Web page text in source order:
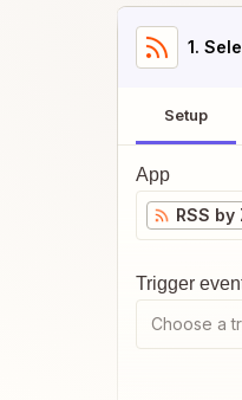
1.
Setup
App
RSS
Trigger
Choose a